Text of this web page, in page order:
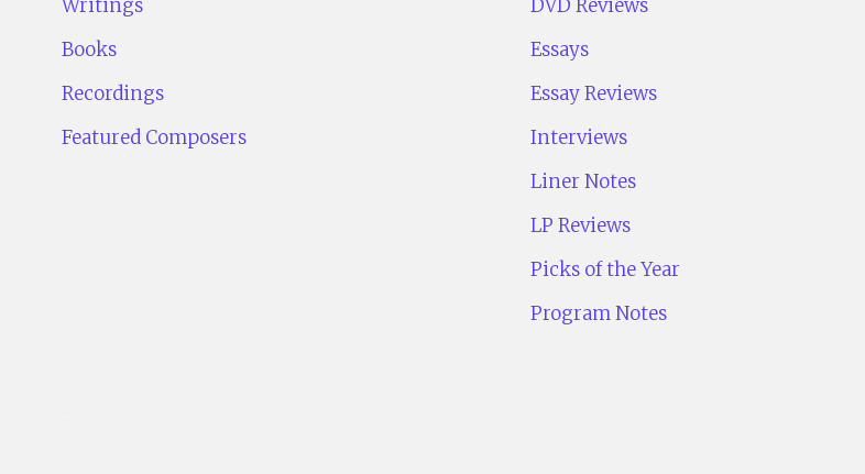
Writings
Books
Recordings
Featured Composers
DVD Reviews
Essays
Essay Reviews
Interviews
Liner Notes
LP Reviews
Picks of the Year
Program Notes